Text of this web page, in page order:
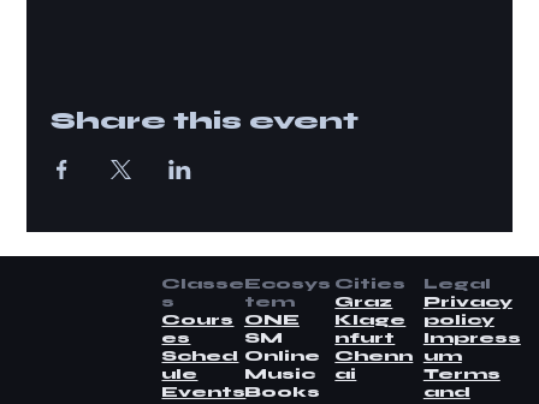
Share this event
Classe
s
Cours
es
Sched
ule
Events
Ecosys
tem
ONE
SM
Online
Music
Books
Cities
Graz
Klage
nfurt
Chenn
ai
Legal
Privacy
policy
Impress
um
Terms
and